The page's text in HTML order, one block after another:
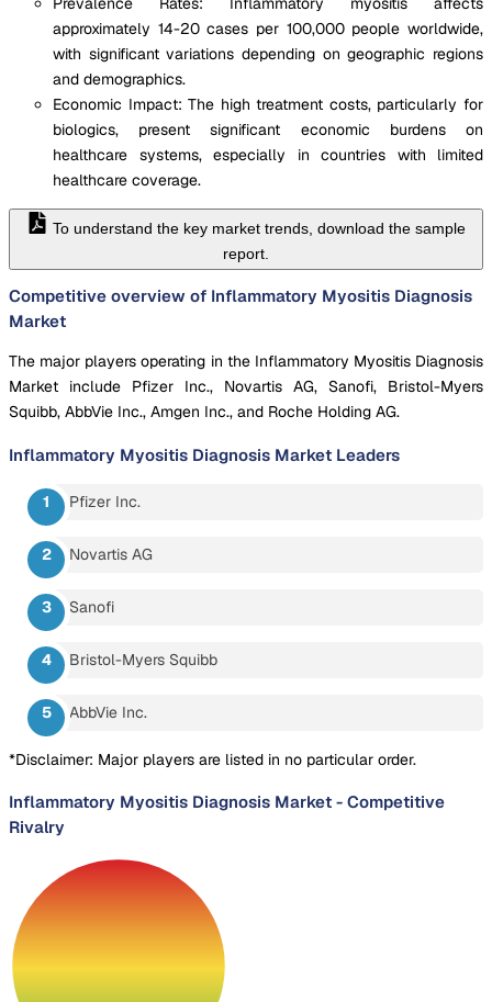
approximately 14-20 cases per 100,000 people worldwide,
with significant variations depending on geographic regions
and demographics.
Economic Impact: The high treatment costs, particularly for
biologics, present significant economic burdens on
healthcare systems, especially in countries with limited
healthcare coverage.
To understand the key market trends, download the sample
report.
Competitive overview of Inflammatory Myositis Diagnosis
Market
The major players operating in the Inflammatory Myositis Diagnosis
Market include Pfizer Inc., Novartis AG, Sanofi, Bristol-Myers
Squibb, AbbVie Inc., Amgen Inc., and Roche Holding AG.
Inflammatory Myositis Diagnosis Market Leaders
Pfizer Inc.
Novartis AG
Sanofi
Bristol-Myers Squibb
AbbVie Inc.
*Disclaimer: Major players are listed in no particular order.
Inflammatory Myositis Diagnosis Market - Competitive
Rivalry